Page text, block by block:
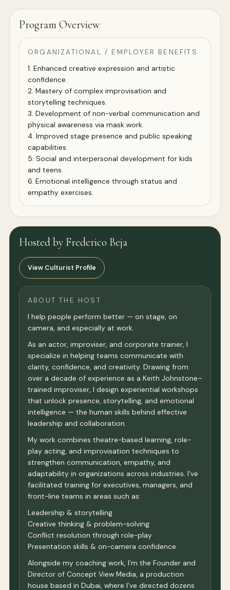
Program Overview
ORGANIZATIONAL / EMPLOYER BENEFITS
1. Enhanced creative expression and artistic
confidence.
2. Mastery of complex improvisation and
storytelling techniques.
3. Development of non-verbal communication and
physical awareness via mask work.
4. Improved stage presence and public speaking
capabilities.
5. Social and interpersonal development for kids
and teens.
6. Emotional intelligence through status and
empathy exercises.
Hosted by Frederico Beja
View Culturist Profile
ABOUT THE HOST
I help people perform better — on stage, on
camera, and especially at work.
As an actor, improviser, and corporate trainer, I
specialize in helping teams communicate with
clarity, confidence, and creativity. Drawing from
over a decade of experience as a Keith Johnstone–
trained improviser, I design experiential workshops
that unlock presence, storytelling, and emotional
intelligence — the human skills behind effective
leadership and collaboration.
My work combines theatre-based learning, role-
play acting, and improvisation techniques to
strengthen communication, empathy, and
adaptability in organizations across industries. I’ve
facilitated training for executives, managers, and
front-line teams in areas such as:
Leadership & storytelling
Creative thinking & problem-solving
Conflict resolution through role-play
Presentation skills & on-camera confidence
Alongside my coaching work, I’m the Founder and
Director of Concept View Media, a production
house based in Dubai, where I’ve directed dozens